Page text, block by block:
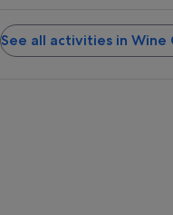
See all activities in Wine